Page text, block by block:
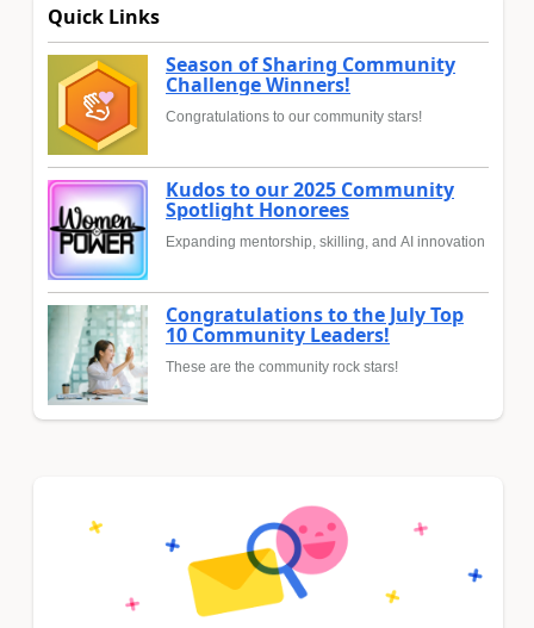
Quick Links
Season of Sharing Community
Challenge Winners!
Congratulations to our community stars!
Kudos to our 2025 Community
Spotlight Honorees
Expanding mentorship, skilling, and AI innovation
Congratulations to the July Top
10 Community Leaders!
These are the community rock stars!